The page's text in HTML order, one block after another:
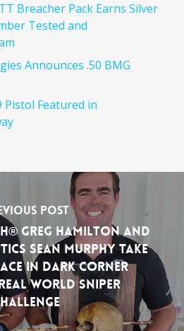
Breacher Pack Earns Silver
Tested and
Announces .50 BMG
Pistol Featured in
Post
Greg Hamilton and
Sean Murphy Take
in Dark Corner
World Sniper